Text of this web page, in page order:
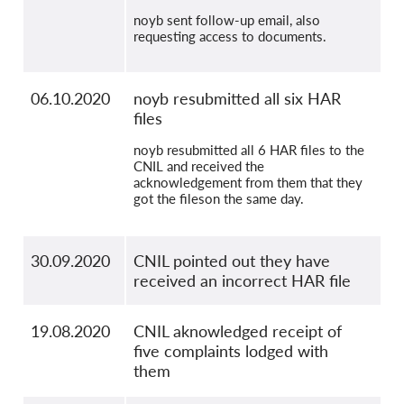
noyb sent follow-up email, also
requesting access to documents.
06.10.2020
noyb resubmitted all six HAR
files
noyb resubmitted all 6 HAR files to the
CNIL and received the
acknowledgement from them that they
got the fileson the same day.
30.09.2020
CNIL pointed out they have
received an incorrect HAR file
19.08.2020
CNIL aknowledged receipt of
five complaints lodged with
them